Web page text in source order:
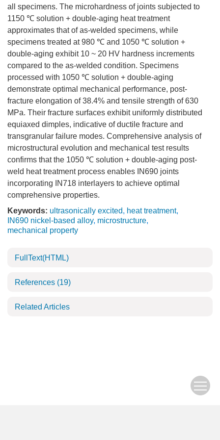
all specimens. The microhardness of joints subjected to
1150 ℃ solution + double-aging heat treatment
approximates that of as-welded specimens, while
specimens treated at 980 ℃ and 1050 ℃ solution +
double-aging exhibit 10 ~ 20 HV hardness increments
compared to the as-welded condition. Specimens
processed with 1050 ℃ solution + double-aging
demonstrate optimal mechanical performance, post-
fracture elongation of 38.4% and tensile strength of 630
MPa. Their fracture surfaces exhibit uniformly distributed
equiaxed dimples, indicative of ductile fracture and
transgranular failure modes. Comprehensive analysis of
microstructural evolution and mechanical test results
confirms that the 1050 ℃ solution + double-aging post-
weld heat treatment process enables IN690 joints
incorporating IN718 interlayers to achieve optimal
comprehensive properties.
Keywords: ultrasonically excited, heat treatment,
IN690 nickel-based alloy, microstructure,
mechanical property
FullText(HTML)
References (19)
Related Articles